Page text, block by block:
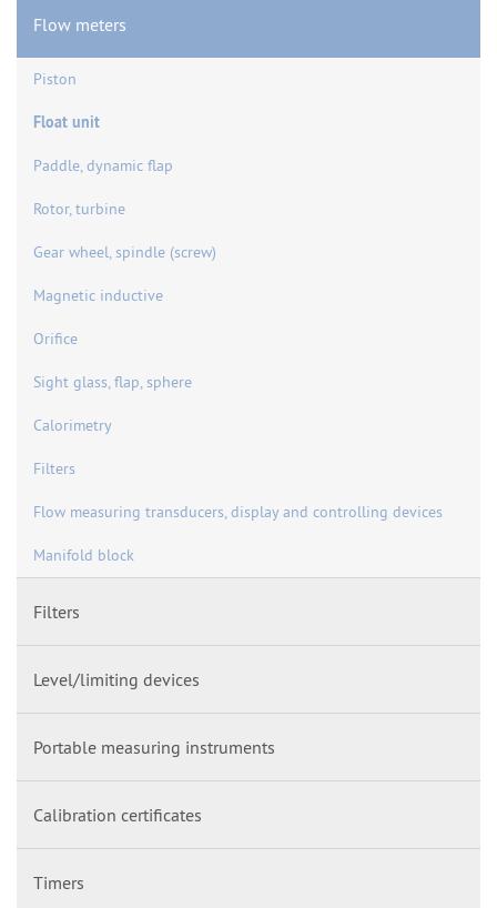
Flow meters
Piston
Float unit
Paddle, dynamic flap
Rotor, turbine
Gear wheel, spindle (screw)
Magnetic inductive
Orifice
Sight glass, flap, sphere
Calorimetry
Filters
Flow measuring transducers, display and controlling devices
Manifold block
Filters
Level/limiting devices
Portable measuring instruments
Calibration certificates
Timers